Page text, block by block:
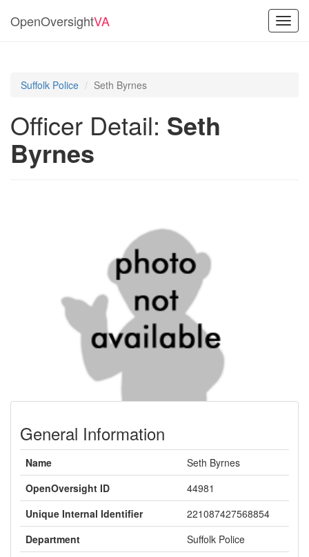
OpenOversightVA
Suffolk Police Seth Byrnes
Officer Detail: Seth
Byrnes
General Information
Name
Seth Byrnes
OpenOversight ID
44981
Unique Internal Identifier
221087427568854
Department
Suffolk Police